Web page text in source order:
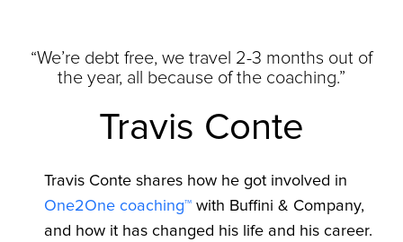
“We’re debt free, we travel 2-3 months out of
the year, all because of the coaching.”
Travis Conte
Travis Conte shares how he got involved in
One2One coaching™with Buffini & Company,
and how it has changed his life and his career.